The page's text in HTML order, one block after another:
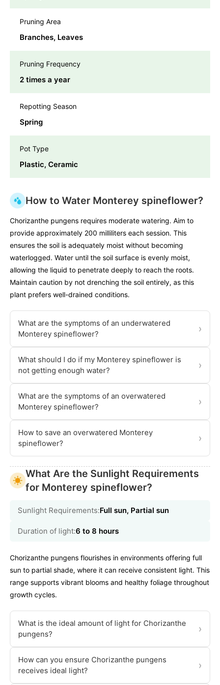
Pruning Area
Branches, Leaves
Pruning Frequency
2 times a year
Repotting Season
Spring
Pot Type
Plastic, Ceramic
How to Water Monterey spineflower?
Chorizanthe pungens requires moderate watering. Aim to
provide approximately 200 milliliters each session. This
ensures the soil is adequately moist without becoming
waterlogged. Water until the soil surface is evenly moist,
allowing the liquid to penetrate deeply to reach the roots.
Maintain caution by not drenching the soil entirely, as this
plant prefers well-drained conditions.
What are the symptoms of an underwatered
Monterey spineflower?
›
What should I do if my Monterey spineflower is
not getting enough water?
›
What are the symptoms of an overwatered
Monterey spineflower?
›
How to save an overwatered Monterey
spineflower?
›
What Are the Sunlight Requirements
for Monterey spineflower?
Sunlight Requirements:Full sun, Partial sun
Duration of light:6 to 8 hours
Chorizanthe pungens flourishes in environments offering full
sun to partial shade, where it can receive consistent light. This
range supports vibrant blooms and healthy foliage throughout
growth cycles.
What is the ideal amount of light for Chorizanthe
pungens?
›
How can you ensure Chorizanthe pungens
receives ideal light?
›